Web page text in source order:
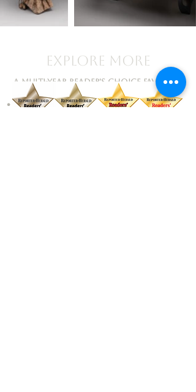
Explore More
A Multi-Year Reader's Choice Favorite!
•Artists • Events